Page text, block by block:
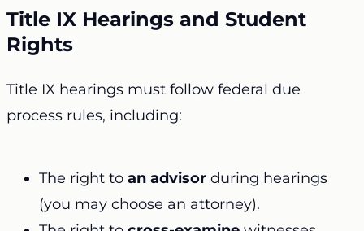
Title IX Hearings and Student
Rights
Title IX hearings must follow federal due
process rules, including:
The right to an advisor during hearings
(you may choose an attorney).